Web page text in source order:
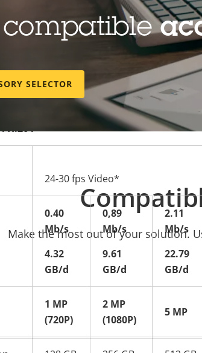
The suggested camera resolution is
to. If you know your bitrate and
help, you can also find a table
H.264
24-30 fps Video*
0.40
Mb/s
4.32
GB/d
0,89
Mb/s
9.61
GB/d
2.11
Mb/s
22.79
GB/d
1 MP
(720P)
2 MP
(1080P)
5 MP
compatible
SELECTOR
Make the most out of your solution.